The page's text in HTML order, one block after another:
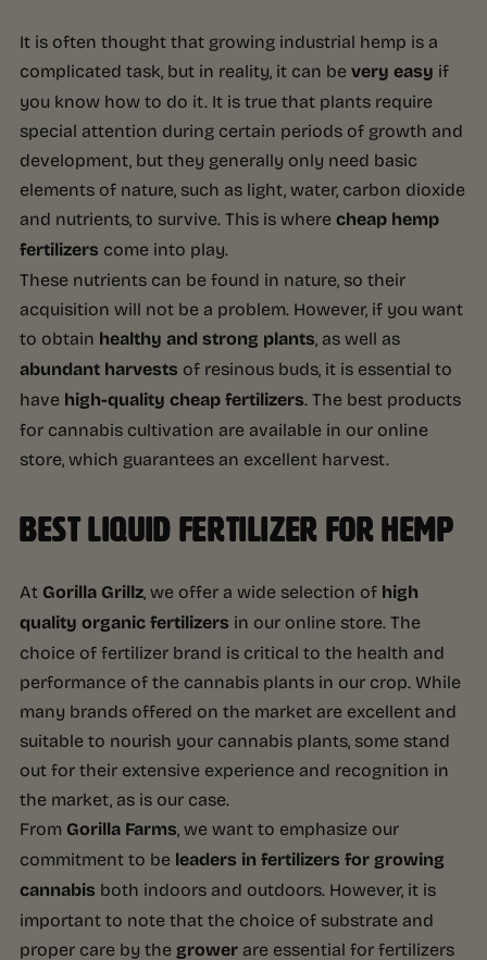
It is often thought that growing industrial hemp is a
complicated task, but in reality, it can be very easy if
you know how to do it. It is true that plants require
special attention during certain periods of growth and
development, but they generally only need basic
elements of nature, such as light, water, carbon dioxide
and nutrients, to survive. This is where cheap hemp
fertilizers come into play.
These nutrients can be found in nature, so their
acquisition will not be a problem. However, if you want
to obtain healthy and strong plants, as well as
abundant harvests of resinous buds, it is essential to
have high-quality cheap fertilizers. The best products
for cannabis cultivation are available in our online
store, which guarantees an excellent harvest.
BEST LIQUID FERTILIZER FOR HEMP
At Gorilla Grillz, we offer a wide selection of high
quality organic fertilizers in our online store. The
choice of fertilizer brand is critical to the health and
performance of the cannabis plants in our crop. While
many brands offered on the market are excellent and
suitable to nourish your cannabis plants, some stand
out for their extensive experience and recognition in
the market, as is our case.
From Gorilla Farms, we want to emphasize our
commitment to be leaders in fertilizers for growing
cannabis both indoors and outdoors. However, it is
important to note that the choice of substrate and
proper care by the growerare essential for fertilizers